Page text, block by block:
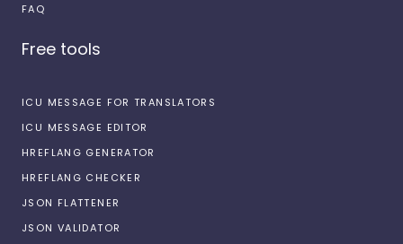
FAQ
Free tools
ICU MESSAGE FOR TRANSLATORS
ICU MESSAGE EDITOR
HREFLANG GENERATOR
HREFLANG CHECKER
JSON FLATTENER
JSON VALIDATOR